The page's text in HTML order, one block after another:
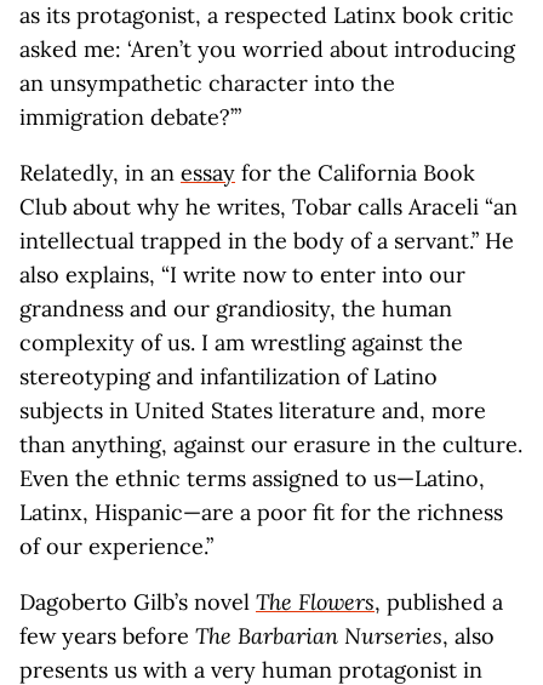
as its protagonist, a respected Latinx book critic
asked me: ‘Aren’t you worried about introducing
an unsympathetic character into the
immigration debate?’”
Relatedly, in an essay for the California Book
Club about why he writes, Tobar calls Araceli “an
intellectual trapped in the body of a servant.” He
also explains, “I write now to enter into our
grandness and our grandiosity, the human
complexity of us. I am wrestling against the
stereotyping and infantilization of Latino
subjects in United States literature and, more
than anything, against our erasure in the culture.
Even the ethnic terms assigned to us—Latino,
Latinx, Hispanic—are a poor fit for the richness
of our experience.”
Dagoberto Gilb’s novel The Flowers, published a
few years before The Barbarian Nurseries, also
presents us with a very human protagonist in